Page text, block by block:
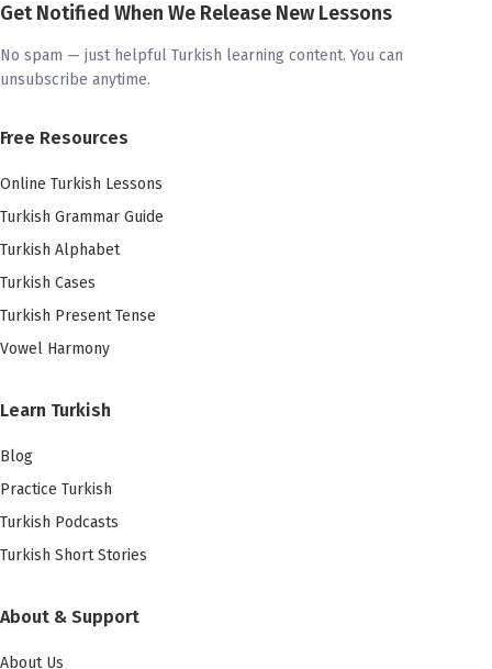
Get Notified When We Release New Lessons
No spam — just helpful Turkish learning content. You can
unsubscribe anytime.
Free Resources
Online Turkish Lessons
Turkish Grammar Guide
Turkish Alphabet
Turkish Cases
Turkish Present Tense
Vowel Harmony
Learn Turkish
Blog
Practice Turkish
Turkish Podcasts
Turkish Short Stories
About & Support
About Us